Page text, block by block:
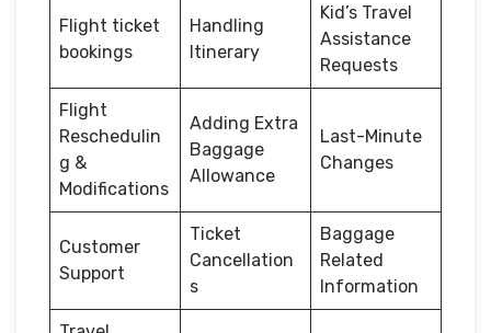
Flight ticket
bookings
Handling
Itinerary
Kid’s Travel
Assistance
Requests
Flight
Reschedulin
g &
Modifications
Adding Extra
Baggage
Allowance
Last-Minute
Changes
Customer
Support
Ticket
Cancellation
s
Baggage
Related
Information